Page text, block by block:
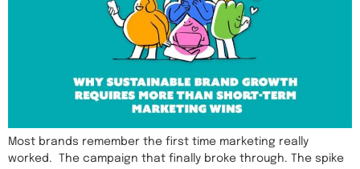
Most brands remember the first time marketing really
worked. The campaign that finally broke through. The spike